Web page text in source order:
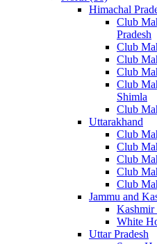
Himachal
Club
Pradesh
Club
Club
Club
Club
Shimla
Club
Uttarakhand
Club
Club
Club
Club
Club
Jammu and
Kashmir
White
Uttar Pradesh